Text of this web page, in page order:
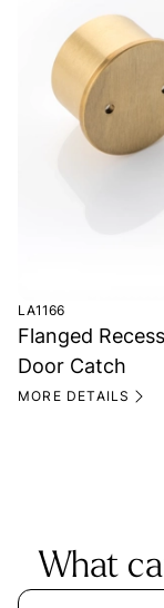
LA1166
Flanged
Door Catch
MORE DETAILS
What